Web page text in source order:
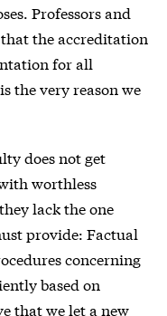
Professors and
the accreditation
for all
the very reason we
does not get
worthless
lack the one
provide: Factual
concerning
based on
that we let a new